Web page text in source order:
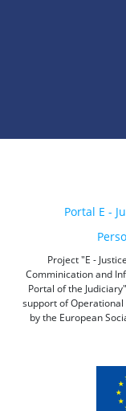
Portal E -
Project "E -
Comminication and
Portal of the
support of
by the European